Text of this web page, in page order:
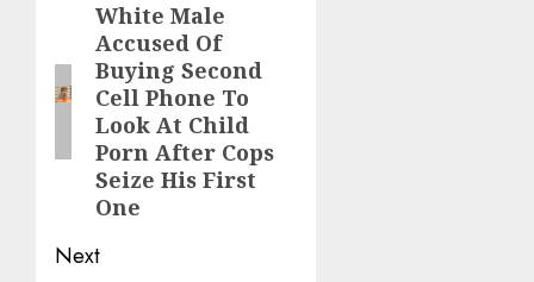
White Male
Accused Of
Buying Second
Cell Phone To
Look At Child
Porn After Cops
Seize His First
One
Next